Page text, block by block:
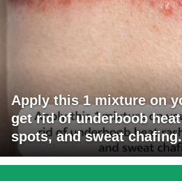
Apply this 1 mixture on
get rid of underboob
spots, and sweat chafing.